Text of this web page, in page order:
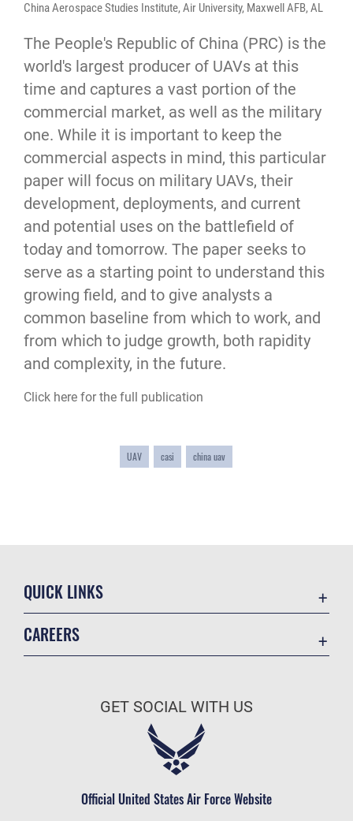
China Aerospace Studies Institute, Air University, Maxwell AFB, AL
The People's Republic of China (PRC) is the
world's largest producer of UAVs at this
time and captures a vast portion of the
commercial market, as well as the military
one. While it is important to keep the
commercial aspects in mind, this particular
paper will focus on military UAVs, their
development, deployments, and current
and potential uses on the battlefield of
today and tomorrow. The paper seeks to
serve as a starting point to understand this
growing field, and to give analysts a
common baseline from which to work, and
from which to judge growth, both rapidity
and complexity, in the future.
Click here for the full publication
UAV casi china uav
QUICK LINKS
Military One Source
CAREERS
Air Force Careers
Civilian Service
GET SOCIAL WITH US
Official United States Air Force Website